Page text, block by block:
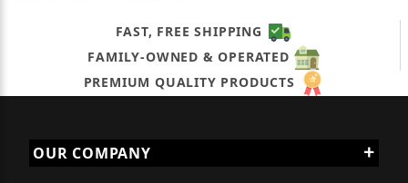
FAST, FREE SHIPPING
FAMILY-OWNED & OPERATED
PREMIUM QUALITY PRODUCTS
OUR COMPANY